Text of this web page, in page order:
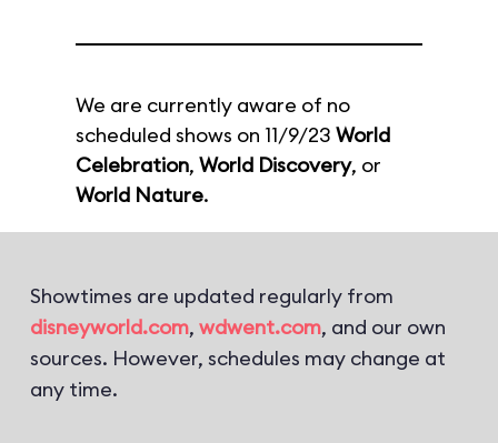
We are currently aware of no
scheduled shows on 11/9/23 World
Celebration, World Discovery, or
World Nature.
Showtimes are updated regularly from
disneyworld.com, wdwent.com, and our own
sources. However, schedules may change at
any time.